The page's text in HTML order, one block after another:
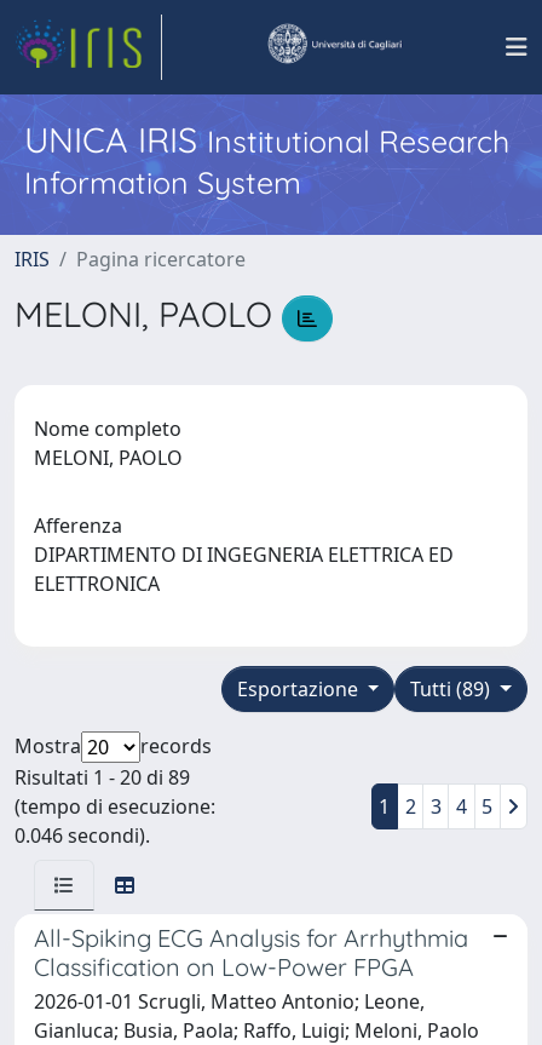
UNICA IRISInstitutional Research
Information System
IRIS Pagina ricercatore
MELONI, PAOLO
Nome completo
MELONI, PAOLO
Afferenza
DIPARTIMENTO DI INGEGNERIA ELETTRICA ED
ELETTRONICA
Tutti (89)
Esportazione
Mostra
records
Risultati 1 - 20 di 89
(tempo di esecuzione:
0.046 secondi).
1 2 3 4 5
All-Spiking ECG Analysis for Arrhythmia
Classification on Low-Power FPGA
2026-01-01 Scrugli, Matteo Antonio; Leone,
Gianluca; Busia, Paola; Raffo, Luigi; Meloni, Paolo